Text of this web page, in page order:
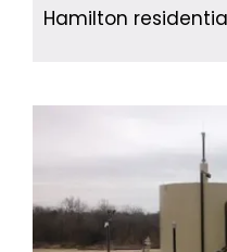
Hamilton